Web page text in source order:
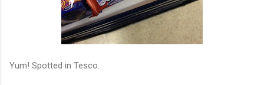
Yum! Spotted in Tesco.